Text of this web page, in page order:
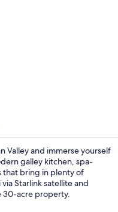
Valley and immerse yourself
galley kitchen, spa-
that bring in plenty of
Starlink satellite and
30-acre property.